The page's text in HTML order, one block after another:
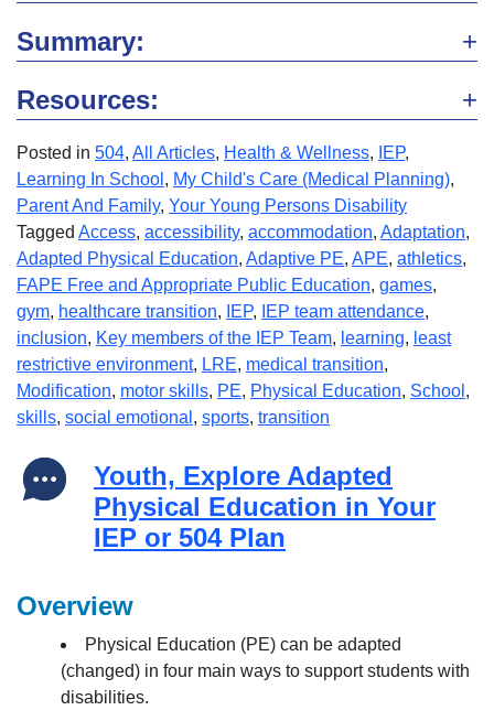
Summary:
Resources:
Posted in 504, All Articles, Health & Wellness, IEP,
Learning In School , My Child's Care (Medical Planning),
Parent And Family, Your Young Persons Disability
Tagged Access, accessibility, accommodation, Adaptation,
Adapted Physical Education, Adaptive PE, APE, athletics,
FAPE Free and Appropriate Public Education, games,
gym, healthcare transition, IEP, IEP team attendance,
inclusion, Key members of the IEP Team, learning, least
restrictive environment, LRE, medical transition,
Modification, motor skills, PE, Physical Education, School ,
skills, social emotional , sports, transition
Youth, Explore Adapted
Physical Education in Your
IEP or 504 Plan
Overview
Physical Education (PE) can be adapted
(changed) in four main ways to support students with
disabilities.